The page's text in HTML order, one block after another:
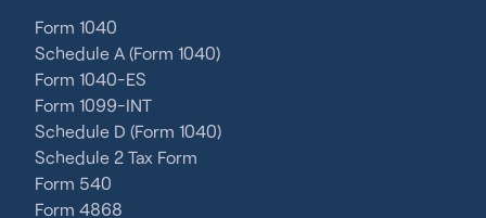
Form 1040
Schedule A (Form 1040)
Form 1040-ES
Form 1099-INT
Schedule D (Form 1040)
Schedule 2 Tax Form
Form 540
Form 4868